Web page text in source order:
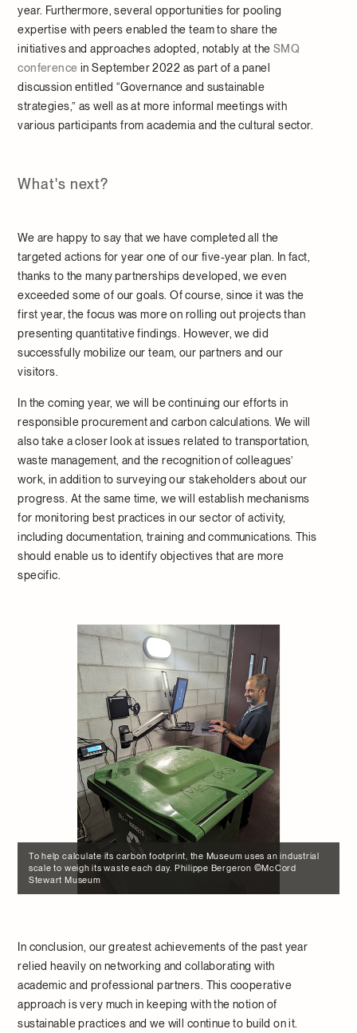
year. Furthermore, several opportunities for pooling
expertise with peers enabled the team to share the
initiatives and approaches adopted, notably at the SMQ
conference in September 2022 as part of a panel
discussion entitled “Governance and sustainable
strategies,” as well as at more informal meetings with
various participants from academia and the cultural sector.
What's next?
We are happy to say that we have completed all the
targeted actions for year one of our five-year plan. In fact,
thanks to the many partnerships developed, we even
exceeded some of our goals. Of course, since it was the
first year, the focus was more on rolling out projects than
presenting quantitative findings. However, we did
successfully mobilize our team, our partners and our
visitors.
In the coming year, we will be continuing our efforts in
responsible procurement and carbon calculations. We will
also take a closer look at issues related to transportation,
waste management, and the recognition of colleagues’
work, in addition to surveying our stakeholders about our
progress. At the same time, we will establish mechanisms
for monitoring best practices in our sector of activity,
including documentation, training and communications. This
should enable us to identify objectives that are more
specific.
To help calculate its carbon footprint, the Museum uses an industrial
scale to weigh its waste each day. Philippe Bergeron ©McCord
Stewart Museum
In conclusion, our greatest achievements of the past year
relied heavily on networking and collaborating with
academic and professional partners. This cooperative
approach is very much in keeping with the notion of
sustainable practices and we will continue to build on it.